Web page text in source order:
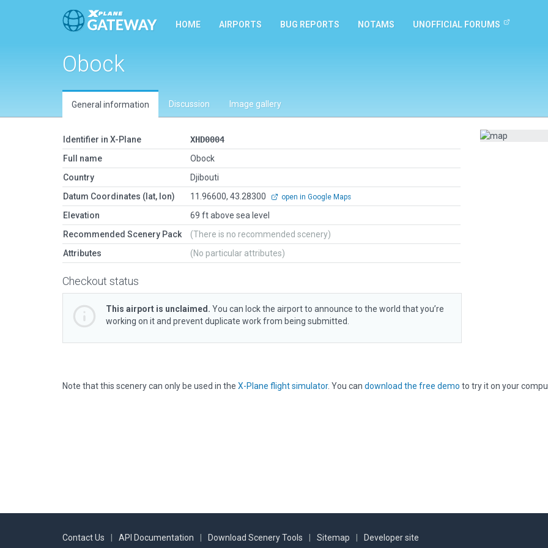
HOME AIRPORTS BUG REPORTS NOTAMS UNOFFICIAL FORUMS
Obock
General information Discussion Image gallery
Identifier in X-Plane
XHD0004
Full name
Obock
Country
Djibouti
Datum Coordinates (lat, lon)
11.96600, 43.28300 open in Google Maps
Elevation
69 ft above sea level
Recommended Scenery Pack
(There is no recommended scenery)
Attributes
(No particular attributes)
Checkout status
This airport is unclaimed. You can lock the airport to announce to the world that you’re
working on it and prevent duplicate work from being submitted.
Note that this scenery can only be used in the X-Plane flight simulator. You can download the free demo to try it on your
Contact Us API Documentation Download Scenery Tools Sitemap Developer site